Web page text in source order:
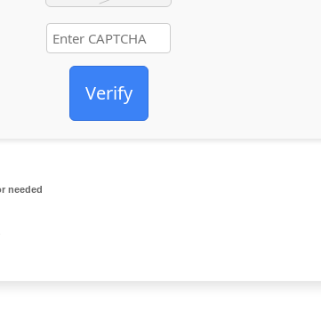
Verify
needed